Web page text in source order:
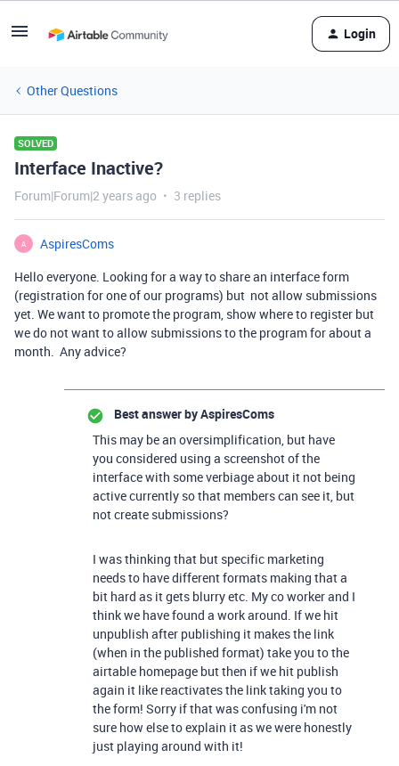
Login
Other Questions
SOLVED
Interface Inactive?
Forum|Forum|2 years ago 3 replies
A
AspiresComs
Hello everyone. Looking for a way to share an interface form
(registration for one of our programs) but not allow submissions
yet. We want to promote the program, show where to register but
we do not want to allow submissions to the program for about a
month. Any advice?
Best answer byAspiresComs
This may be an oversimplification, but have
you considered using a screenshot of the
interface with some verbiage about it not being
active currently so that members can see it, but
not create submissions?
I was thinking that but specific marketing
needs to have different formats making that a
bit hard as it gets blurry etc. My co worker and I
think we have found a work around. If we hit
unpublish after publishing it makes the link
(when in the published format) take you to the
airtable homepage but then if we hit publish
again it like reactivates the link taking you to
the form! Sorry if that was confusing i'm not
sure how else to explain it as we were honestly
just playing around with it!